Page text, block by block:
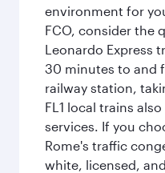
environment for
FCO, consider the
Leonardo Express
30 minutes to and
railway station,
FL1 local trains
services. If you
Rome's traffic
white, licensed,